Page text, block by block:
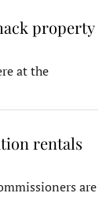
property
at the
rentals
are